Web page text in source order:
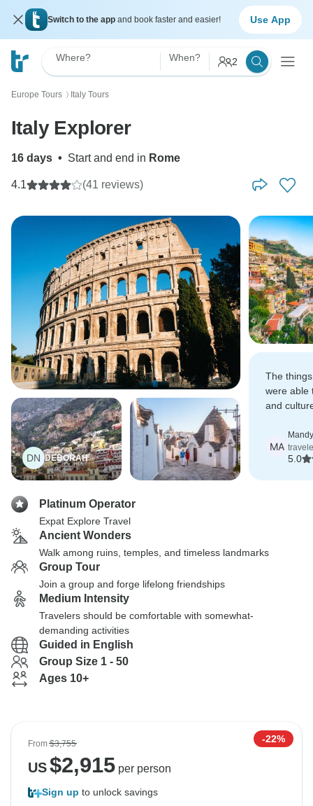
Switch to the app and book faster and easier! Use App
Where? When? 2
Europe Tours 〉 Italy Tours
Italy Explorer
16 days • Start and end in Rome
4.1 (41 reviews)
DN DEBORAH
The
were able
and
MA
5.0
Platinum Operator
Expat Explore Travel
Ancient Wonders
Walk among ruins, temples, and timeless landmarks
Group Tour
Join a group and forge lifelong friendships
Medium Intensity
Travelers should be comfortable with somewhat-
demanding activities
Guided in English
Group Size 1 - 50
Ages 10+
From$3,755 -22%
US$2,915per person
Sign up to unlock savings